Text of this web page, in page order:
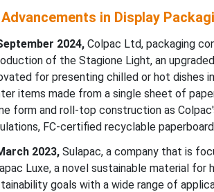
in Display
2024, Colpac Ltd, packaging
of the Stagione Light, an
for presenting chilled or hot dishes
items made from a single sheet of
form and roll-top construction as
FC-certified recyclable
2023, Sulapac, a company that is
Luxe, a novel sustainable material
goals with a wide range of